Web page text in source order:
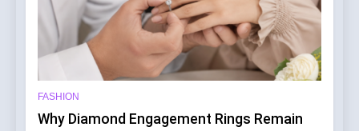
FASHION
Why Diamond Engagement Rings Remain